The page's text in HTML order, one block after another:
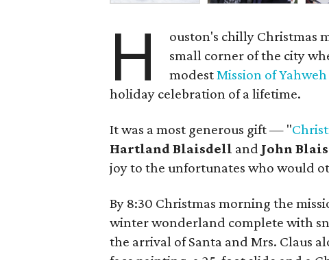
H
ouston's chilly Christmas
small corner of the city
modestMission of Yahweh
holiday celebration of a lifetime.
It was a most generous gift — "
Hartland Blaisdell and John
joy to the unfortunates who would
By 8:30 Christmas morning the
winter wonderland complete with
the arrival of Santa and Mrs. Claus